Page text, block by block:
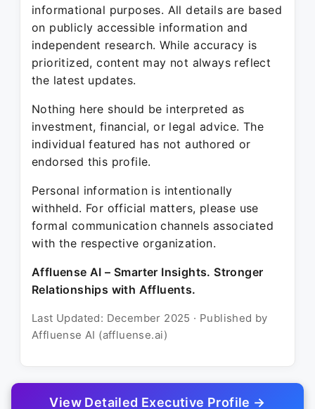
informational purposes. All details are based
on publicly accessible information and
independent research. While accuracy is
prioritized, content may not always reflect
the latest updates.
Nothing here should be interpreted as
investment, financial, or legal advice. The
individual featured has not authored or
endorsed this profile.
Personal information is intentionally
withheld. For official matters, please use
formal communication channels associated
with the respective organization.
Affluense AI – Smarter Insights. Stronger
Relationships with Affluents.
Last Updated: December 2025 · Published by
Affluense AI (affluense.ai)
View Detailed Executive Profile →